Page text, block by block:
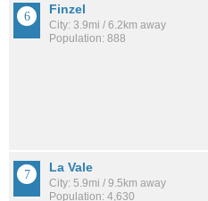
Finzel
City: 3.9mi / 6.2km away
Population: 888
La Vale
City: 5.9mi / 9.5km away
Population: 4,630